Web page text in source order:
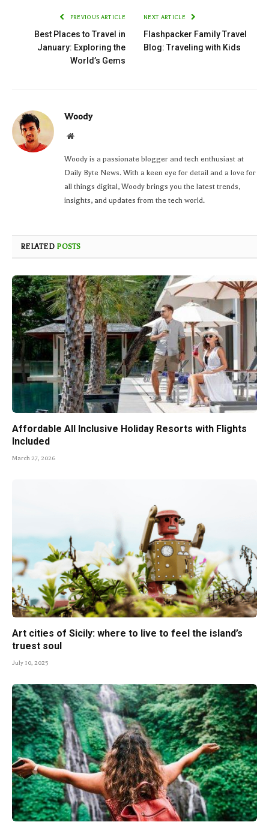
PREVIOUS ARTICLE
Best Places to Travel in
January: Exploring the
World’s Gems
NEXT ARTICLE
Flashpacker Family Travel
Blog: Traveling with Kids
Woody
Website
Woody is a passionate blogger and tech enthusiast at
Daily Byte News. With a keen eye for detail and a love for
all things digital, Woody brings you the latest trends,
insights, and updates from the tech world.
RELATED POSTS
Affordable All Inclusive Holiday Resorts with Flights
Included
March 27, 2026
Art cities of Sicily: where to live to feel the island’s
truest soul
July 10, 2025